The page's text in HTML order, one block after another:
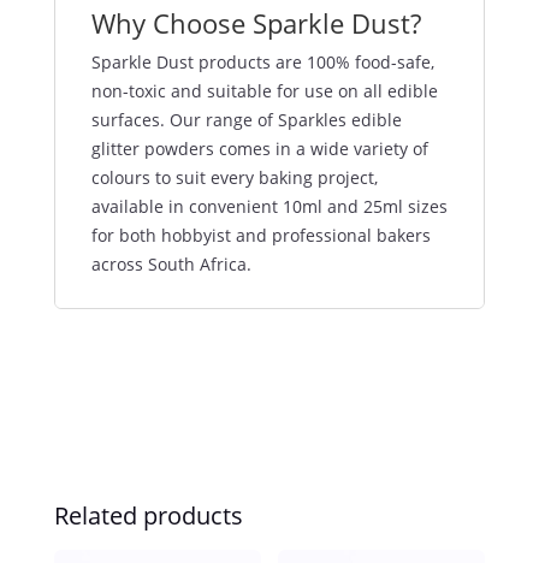
Why Choose Sparkle Dust?
Sparkle Dust products are 100% food-safe,
non-toxic and suitable for use on all edible
surfaces. Our range of Sparkles edible
glitter powders comes in a wide variety of
colours to suit every baking project,
available in convenient 10ml and 25ml sizes
for both hobbyist and professional bakers
across South Africa.
Related products